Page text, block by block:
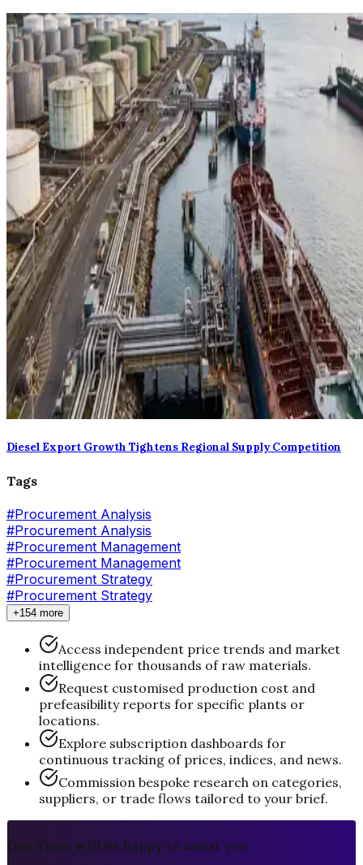
Diesel Export Growth Tightens Regional Supply Competition
Tags
#Procurement Analysis
#Procurement Analysis
#Procurement Management
#Procurement Management
#Procurement Strategy
#Procurement Strategy
+154 more
Access independent price trends and market
intelligence for thousands of raw materials.
Request customised production cost and
prefeasibility reports for specific plants or
locations.
Explore subscription dashboards for
continuous tracking of prices, indices, and news.
Commission bespoke research on categories,
suppliers, or trade flows tailored to your brief.
Our Team will be happy to assist you